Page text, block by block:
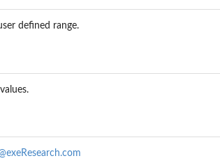
defined range.